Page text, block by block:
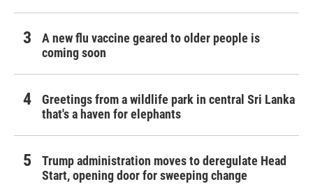
A new flu vaccine geared to older people is
coming soon
Greetings from a wildlife park in central Sri Lanka
that's a haven for elephants
Trump administration moves to deregulate Head
Start, opening door for sweeping change